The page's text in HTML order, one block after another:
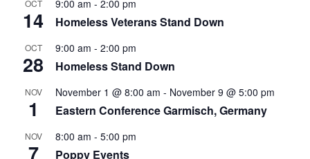
OCT
14
9:00 am - 2:00 pm
Homeless Veterans Stand Down
OCT
28
9:00 am - 2:00 pm
Homeless Stand Down
NOV
1
November 1 @ 8:00 am - November 9 @ 5:00 pm
Eastern Conference Garmisch, Germany
NOV
7
8:00 am - 5:00 pm
Poppy Events